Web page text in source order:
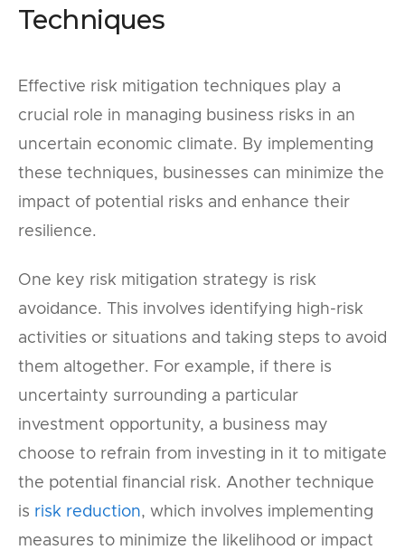
Techniques
Effective risk mitigation techniques play a
crucial role in managing business risks in an
uncertain economic climate. By implementing
these techniques, businesses can minimize the
impact of potential risks and enhance their
resilience.
One key risk mitigation strategy is risk
avoidance. This involves identifying high-risk
activities or situations and taking steps to avoid
them altogether. For example, if there is
uncertainty surrounding a particular
investment opportunity, a business may
choose to refrain from investing in it to mitigate
the potential financial risk. Another technique
is risk reduction, which involves implementing
measures to minimize the likelihood or impact